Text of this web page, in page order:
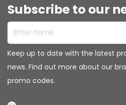
Subscribe to our
Enter name
Keep up to date with the latest
news. Find out more about our
promo codes.